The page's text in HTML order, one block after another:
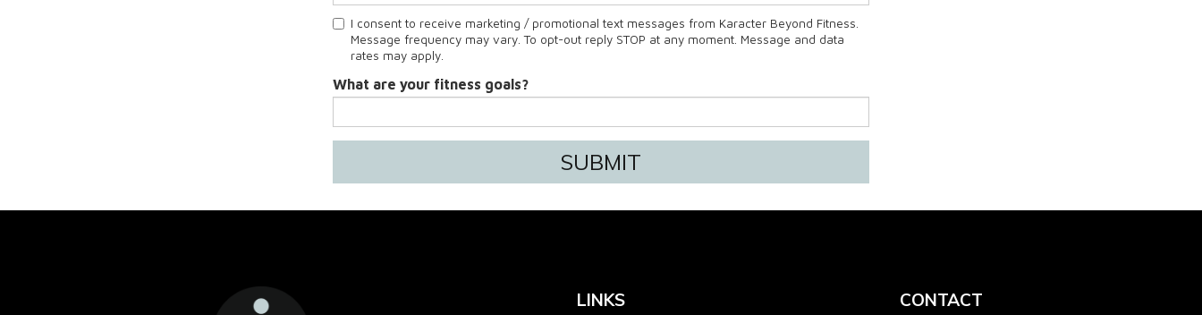
I consent to receive marketing / promotional text messages from Karacter Beyond Fitness.
Message frequency may vary. To opt-out reply STOP at any moment. Message and data
rates may apply.
What are your fitness goals?
SUBMIT
LINKS CONTACT